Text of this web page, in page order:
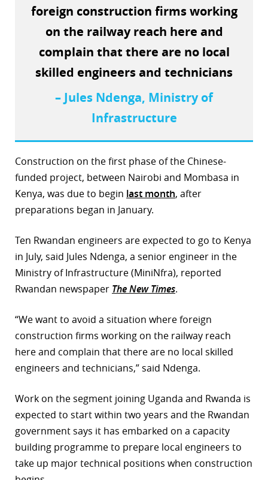
foreign construction firms working
on the railway reach here and
complain that there are no local
skilled engineers and technicians
– Jules Ndenga, Ministry of
Infrastructure
Construction on the first phase of the Chinese-
funded project, between Nairobi and Mombasa in
Kenya, was due to begin last month, after
preparations began in January.
Ten Rwandan engineers are expected to go to Kenya
in July, said Jules Ndenga, a senior engineer in the
Ministry of Infrastructure (MiniNfra), reported
Rwandan newspaper The New Times.
“We want to avoid a situation where foreign
construction firms working on the railway reach
here and complain that there are no local skilled
engineers and technicians,” said Ndenga.
Work on the segment joining Uganda and Rwanda is
expected to start within two years and the Rwandan
government says it has embarked on a capacity
building programme to prepare local engineers to
take up major technical positions when construction